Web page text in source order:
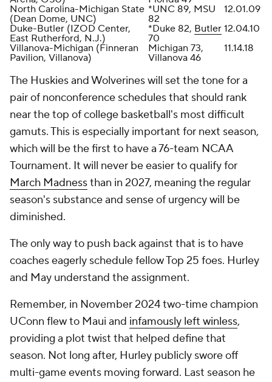
North Carolina-Michigan State
(Dean Dome, UNC)
*UNC 89, MSU
82
12.01.09
Duke-Butler (IZOD Center,
East Rutherford, N.J.)
*Duke 82, Butler
70
12.04.10
Villanova-Michigan (Finneran
Pavilion, Villanova)
Michigan 73,
Villanova 46
11.14.18
The Huskies and Wolverines will set the tone for a
pair of nonconference schedules that should rank
near the top of college basketball's most difficult
gamuts. This is especially important for next season,
which will be the first to have a 76-team NCAA
Tournament. It will never be easier to qualify for
March Madnessthan in 2027, meaning the regular
season's substance and sense of urgency will be
diminished.
The only way to push back against that is to have
coaches eagerly schedule fellow Top 25 foes. Hurley
and May understand the assignment.
Remember, in November 2024 two-time champion
UConn flew to Maui and infamously left winless,
providing a plot twist that helped define that
season. Not long after, Hurley publicly swore off
multi-game events moving forward. Last season he